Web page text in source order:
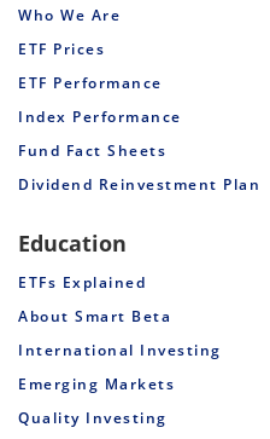
Who We Are
ETF Prices
ETF Performance
Index Performance
Fund Fact Sheets
Dividend Reinvestment Plan
Education
ETFs Explained
About Smart Beta
International Investing
Emerging Markets
Quality Investing